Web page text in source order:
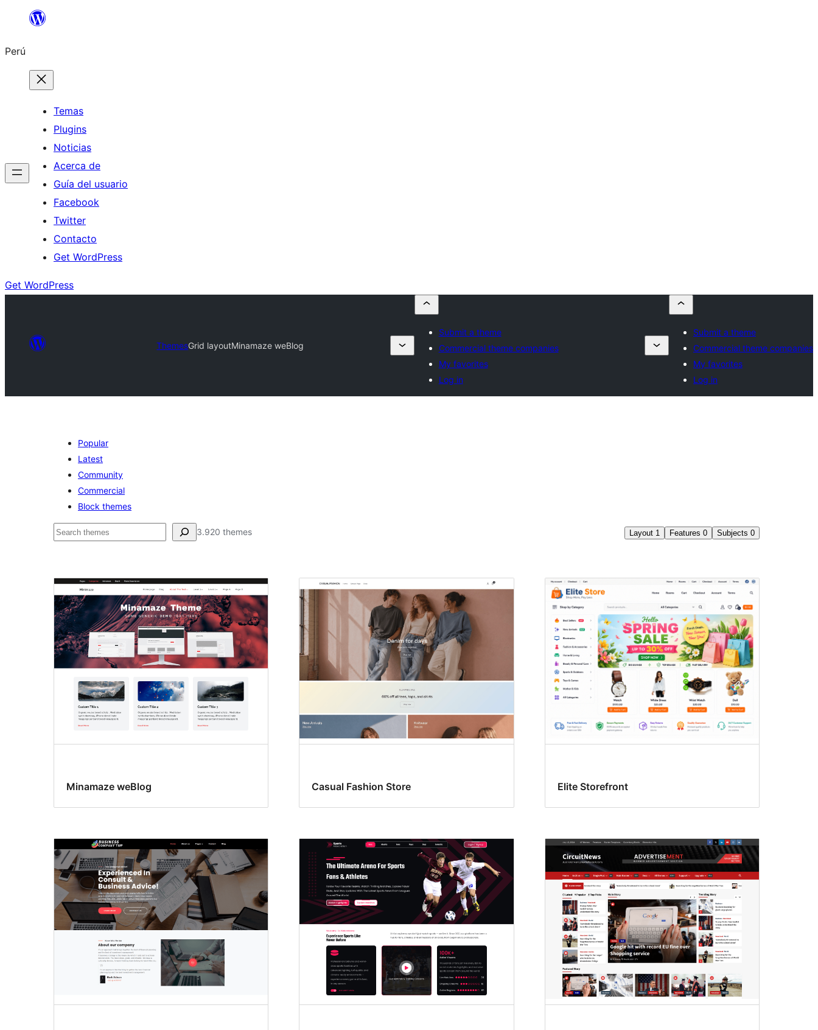
Saltar
contenido
Perú
Temas
Plugins
Noticias
Acerca de
Guía del usuario
Facebook
Twitter
Contacto
Get WordPress
Get WordPress
ThemesGrid layoutMinamaze weBlog
Submit a theme
Commercial theme companies
My favorites
Log in
Submit a theme
Commercial theme companies
My favorites
Log in
Popular
Latest
Community
Commercial
Block themes
Buscar 3.920 themes Layout 1 Features 0 Subjects 0
Grid
layout
Minamaze weBlog Casual Fashion Store Elite Storefront